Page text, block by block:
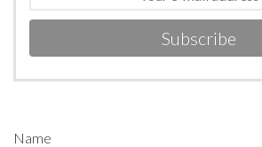
Subscribe
Name